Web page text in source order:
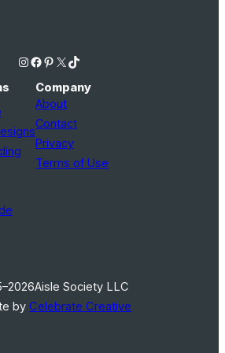
Instagram Facebook Pinterest X TikTok
Company
About
Contact
Privacy
Terms of Use
Aisle Society LLC
byCelebrate Creative